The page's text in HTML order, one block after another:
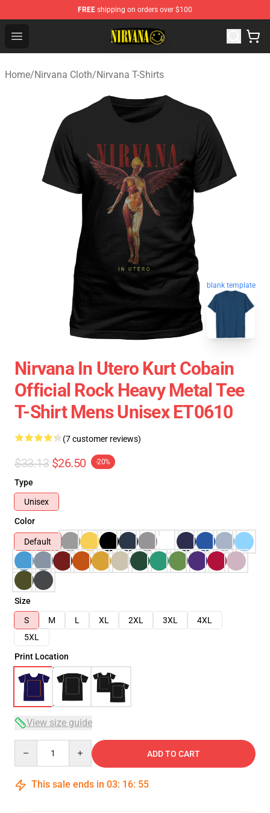
FREE shipping on orders over $100
Open menu
Nirvana Store - Official Nirvana Merchandise Shop
Home/Nirvana Cloth/Nirvana T-Shirts
blank template
Nirvana In Utero Kurt Cobain
Official Rock Heavy Metal Tee
T-Shirt Mens Unisex ET0610
(7 customer reviews)
$33.13 $26.50 -20%
Type
Unisex
Color
Default
Size
S
M L XL 2XL 3XL
4XL
5XL
Print Location
View size guide
ADD TO CART
This sale ends in 03: 16: 54